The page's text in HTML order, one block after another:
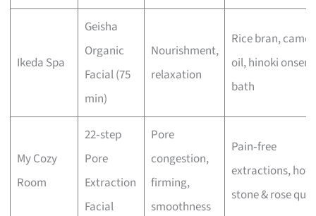
Ikeda Spa
Geisha
Organic
Facial (75
min)
Nourishment,
relaxation
Rice bran,
oil, hinoki onsen
bath
My Cozy
Room
22‑step
Pore
Extraction
Facial
Pore
congestion,
firming,
smoothness
Pain‑free
extractions, hot
stone & rose